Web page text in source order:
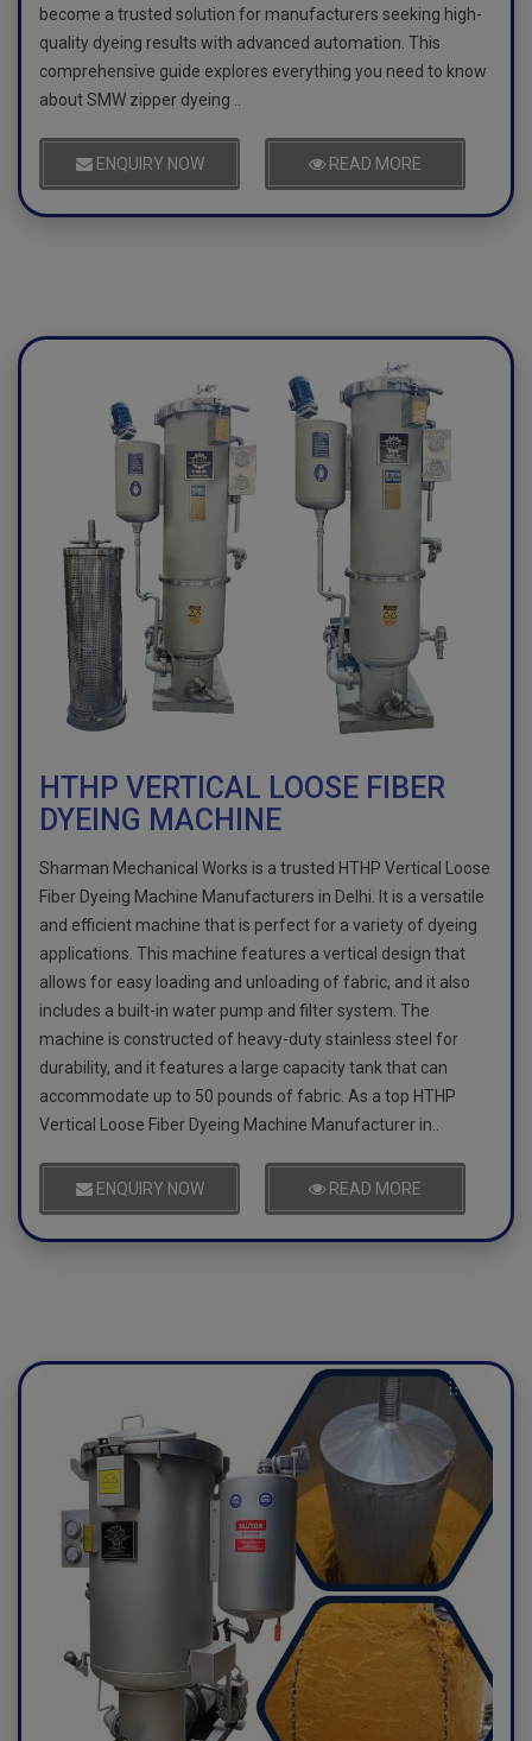
become a trusted solution for manufacturers seeking high-
quality dyeing results with advanced automation. This
comprehensive guide explores everything you need to know
about SMW zipper dyeing ..
ENQUIRY NOW READ MORE
HTHP VERTICAL LOOSE FIBER
DYEING MACHINE
Sharman Mechanical Works is a trusted HTHP Vertical Loose
Fiber Dyeing Machine Manufacturers in Delhi. It is a versatile
and efficient machine that is perfect for a variety of dyeing
applications. This machine features a vertical design that
allows for easy loading and unloading of fabric, and it also
includes a built-in water pump and filter system. The
machine is constructed of heavy-duty stainless steel for
durability, and it features a large capacity tank that can
accommodate up to 50 pounds of fabric. As a top HTHP
Vertical Loose Fiber Dyeing Machine Manufacturer in..
ENQUIRY NOW READ MORE